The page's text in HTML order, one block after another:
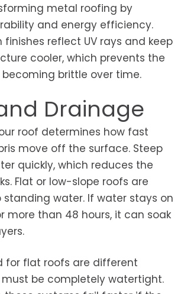
metal roofing by
and energy efficiency.
finishes reflect UV rays and keep
cooler, which prevents the
brittle over time.
Drainage
roof determines how fast
move off the surface. Steep
quickly, which reduces the
Flat or low-slope roofs are
standing water. If water stays on
more than 48 hours, it can soak
for flat roofs are different
be completely watertight.